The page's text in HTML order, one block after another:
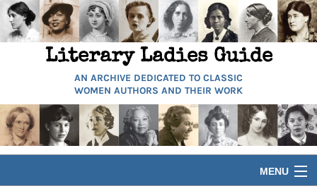
Literary Ladies Guide
AN ARCHIVE DEDICATED TO CLASSIC
WOMEN AUTHORS AND THEIR WORK
MENU